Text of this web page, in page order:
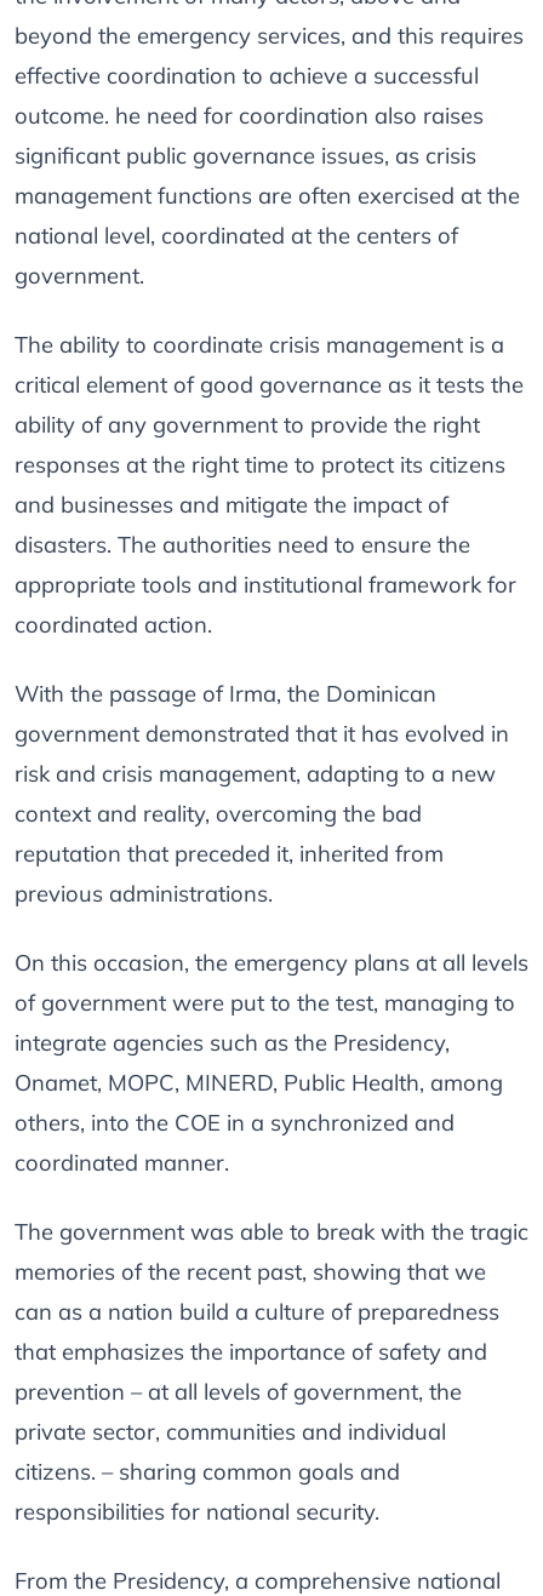
beyond the emergency services, and this requires
effective coordination to achieve a successful
outcome. he need for coordination also raises
significant public governance issues, as crisis
management functions are often exercised at the
national level, coordinated at the centers of
government.
The ability to coordinate crisis management is a
critical element of good governance as it tests the
ability of any government to provide the right
responses at the right time to protect its citizens
and businesses and mitigate the impact of
disasters. The authorities need to ensure the
appropriate tools and institutional framework for
coordinated action.
With the passage of Irma, the Dominican
government demonstrated that it has evolved in
risk and crisis management, adapting to a new
context and reality, overcoming the bad
reputation that preceded it, inherited from
previous administrations.
On this occasion, the emergency plans at all levels
of government were put to the test, managing to
integrate agencies such as the Presidency,
Onamet, MOPC, MINERD, Public Health, among
others, into the COE in a synchronized and
coordinated manner.
The government was able to break with the tragic
memories of the recent past, showing that we
can as a nation build a culture of preparedness
that emphasizes the importance of safety and
prevention – at all levels of government, the
private sector, communities and individual
citizens. – sharing common goals and
responsibilities for national security.
From the Presidency, a comprehensive national